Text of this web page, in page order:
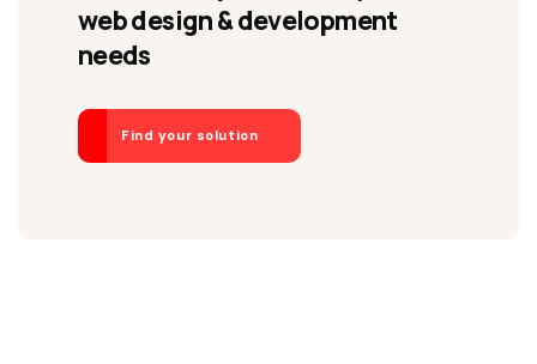
web design & development
needs
Find your solution